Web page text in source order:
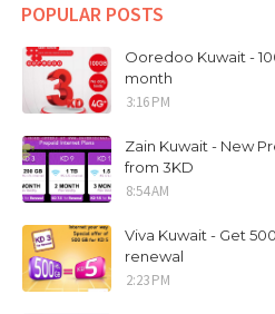
POPULAR POSTS
Ooredoo Kuwait -
month
3:16 PM
Zain Kuwait - New
from 3KD
8:54 AM
Viva Kuwait - Get
renewal
2:23 PM